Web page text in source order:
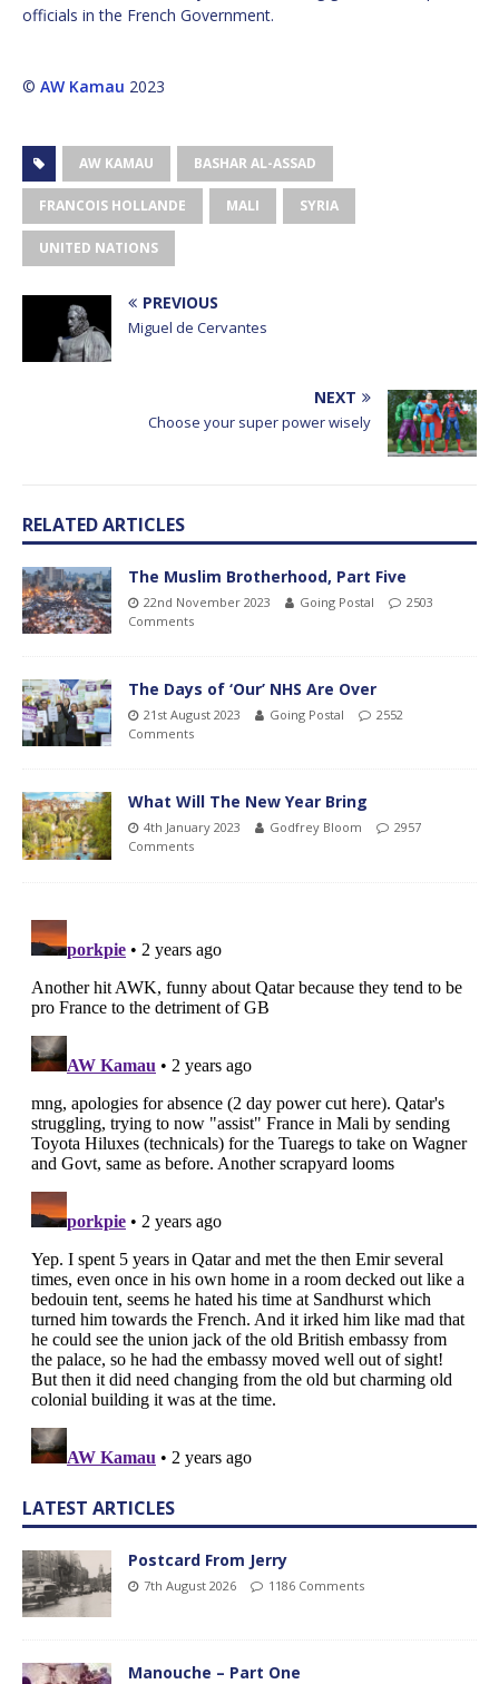
officials in the French Government.
© AW Kamau 2023
AW KAMAU BASHAR AL-ASSAD
FRANCOIS HOLLANDE MALI SYRIA
UNITED NATIONS
PREVIOUS
Miguel de Cervantes
NEXT
Choose your super power wisely
RELATED ARTICLES
The Muslim Brotherhood, Part Five
22nd November 2023 Going Postal
2503
Comments
The Days of ‘Our’ NHS Are Over
21st August 2023 Going Postal
2552
Comments
What Will The New Year Bring
4th January 2023 Godfrey Bloom
2957
Comments
LATEST ARTICLES
Postcard From Jerry
7th August 2026 1186 Comments
Manouche – Part One